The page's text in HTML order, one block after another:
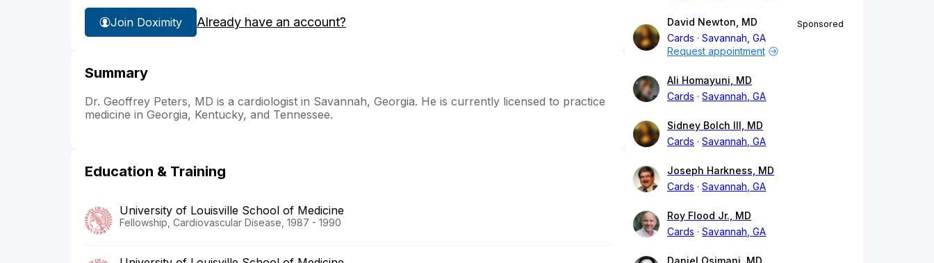
Join Doximity Already have an account?
Summary
Dr. Geoffrey Peters, MD is a cardiologist in Savannah, Georgia. He is currently licensed to practice
medicine in Georgia, Kentucky, and Tennessee.
Education & Training
University of Louisville School of Medicine
Fellowship, Cardiovascular Disease, 1987 - 1990
David Newton, MD
Cards
Savannah, GA
Sponsored
Request appointment
Ali Homayuni, MD
Cards
Savannah, GA
Sidney Bolch III, MD
Cards
Savannah, GA
Joseph Harkness, MD
Cards
Savannah, GA
Roy Flood Jr., MD
Cards
Savannah, GA